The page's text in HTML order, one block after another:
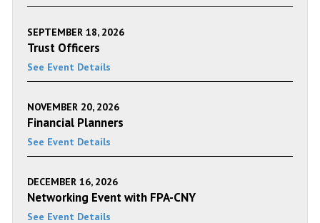
SEPTEMBER 18, 2026
Trust Officers
See Event Details
NOVEMBER 20, 2026
Financial Planners
See Event Details
DECEMBER 16, 2026
Networking Event with FPA-CNY
See Event Details